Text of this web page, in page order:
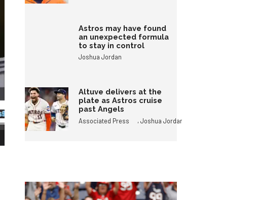
Astros may have found
an unexpected formula
to stay in control
Joshua Jordan
Altuve delivers at the
plate as Astros cruise
past Angels
Associated Press ,Joshua Jordan